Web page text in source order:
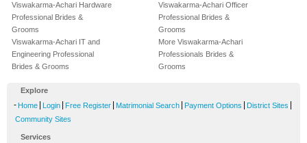
Viswakarma-Achari Hardware
Professional Brides &
Grooms
Viswakarma-Achari IT and
Engineering Professional
Brides & Grooms
Viswakarma-Achari Officer
Professional Brides &
Grooms
More Viswakarma-Achari
Professionals Brides &
Grooms
Explore
- Home Login Free Register Matrimonial Search Payment Options District Sites
Community Sites
Services